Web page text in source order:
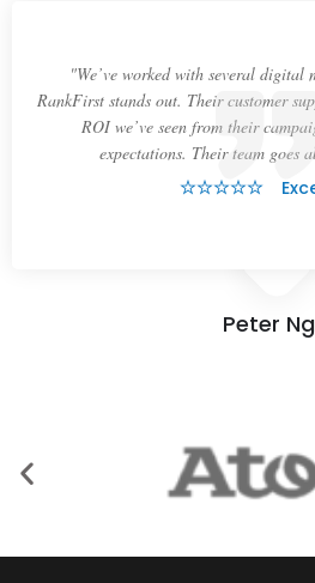
"We’ve worked with several digital
RankFirst stands out. Their customer
ROI we’ve seen from their
expectations. Their team goes
Peter Ng